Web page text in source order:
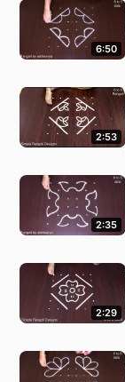
6:50
2:53
2:35
2:29